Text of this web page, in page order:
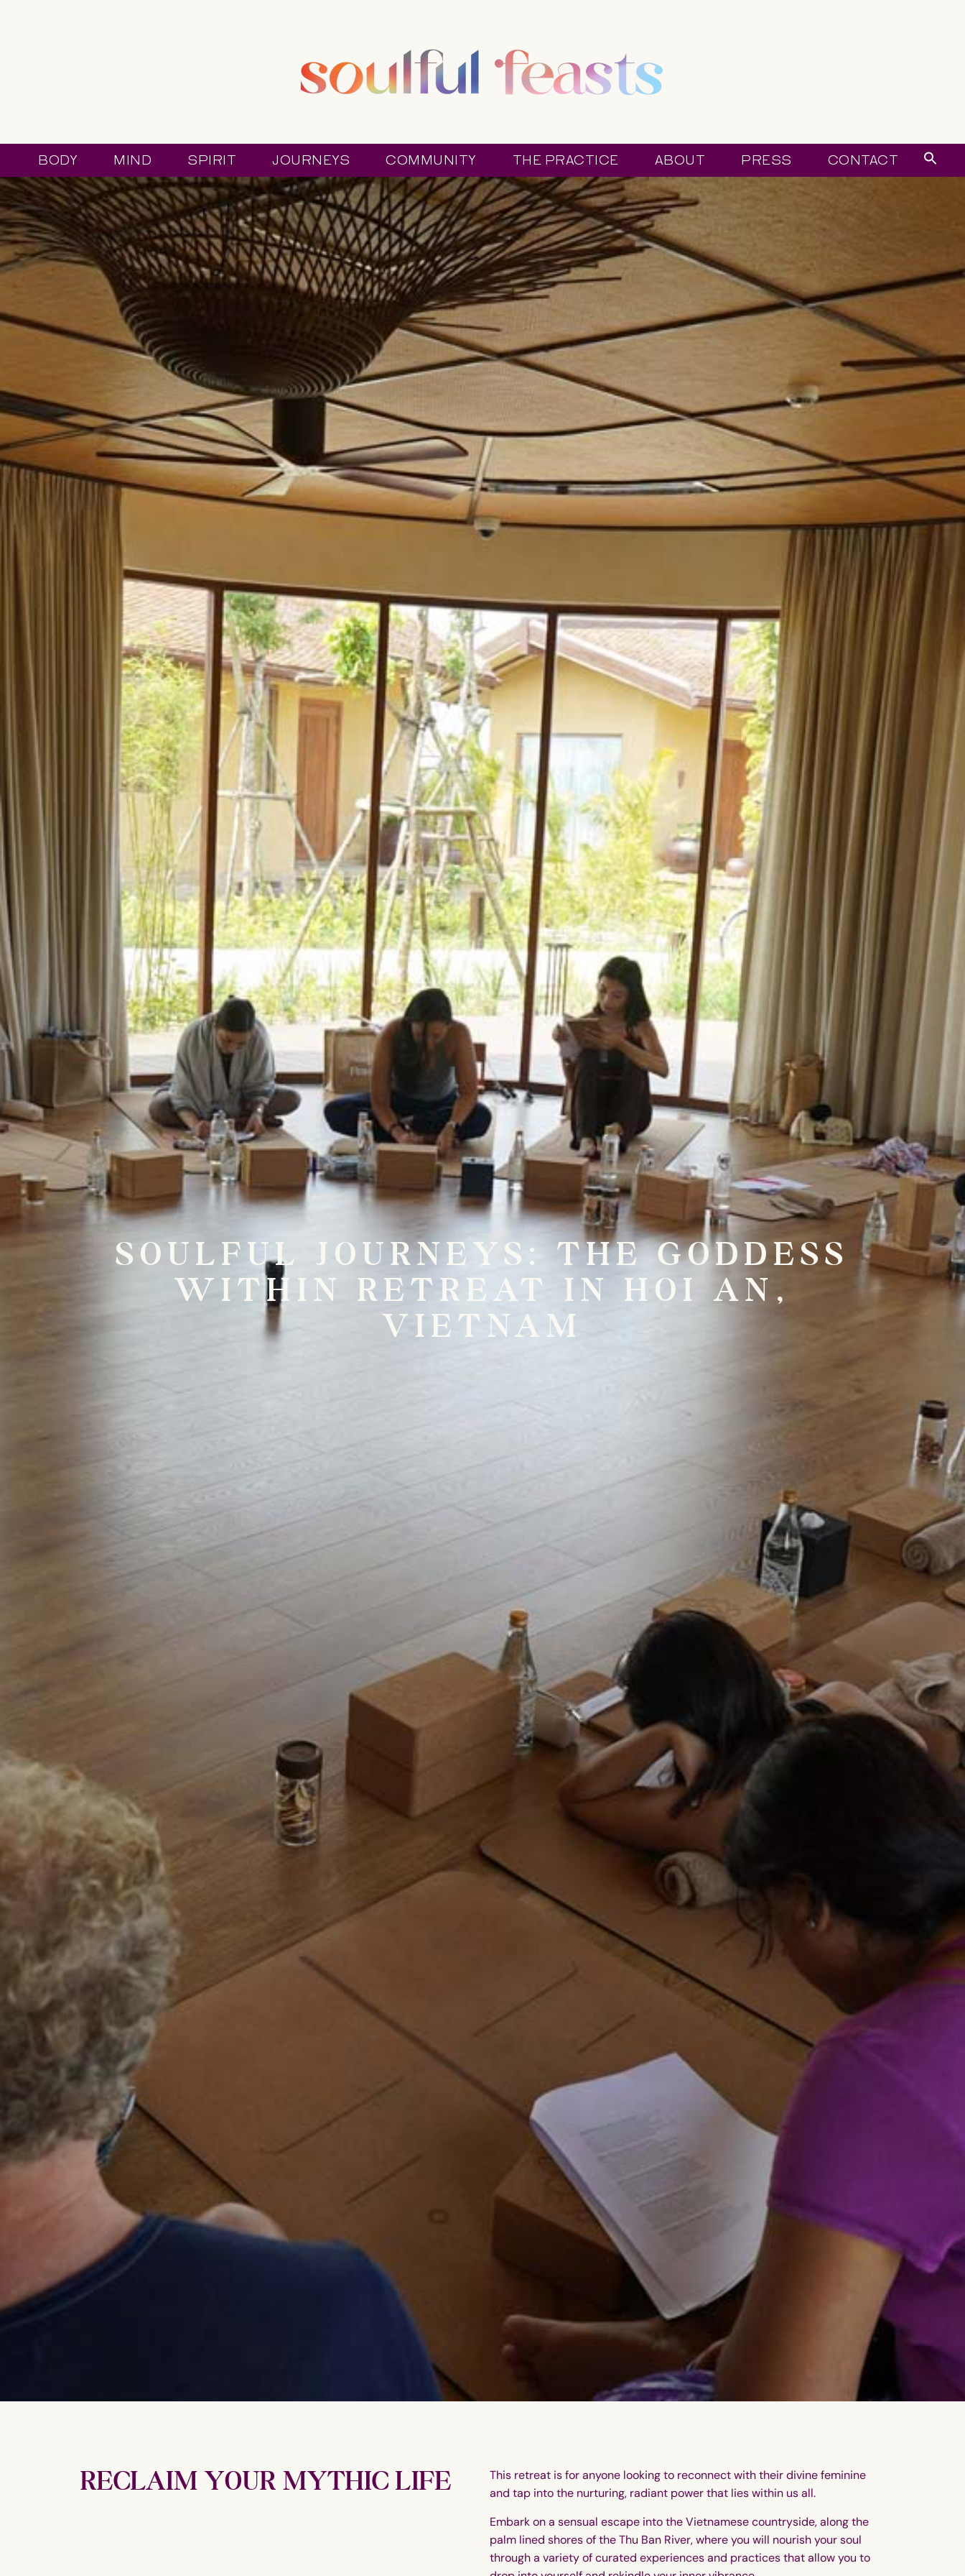
BODY MIND SPIRIT JOURNEYS COMMUNITY THE PRACTICE ABOUT PRESS CONTACT
SOULFUL JOURNEYS: THE GODDESS
WITHIN RETREAT IN HOI AN,
VIETNAM
RECLAIM YOUR MYTHIC LIFE
This retreat is for anyone looking to reconnect with their divine feminine
and tap into the nurturing, radiant power that lies within us all.
Embark on a sensual escape into the Vietnamese countryside, along the
palm lined shores of the Thu Ban River, where you will nourish your soul
through a variety of curated experiences and practices that allow you to